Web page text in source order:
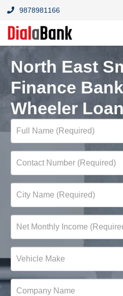
9878981166
North East
Finance
Wheeler